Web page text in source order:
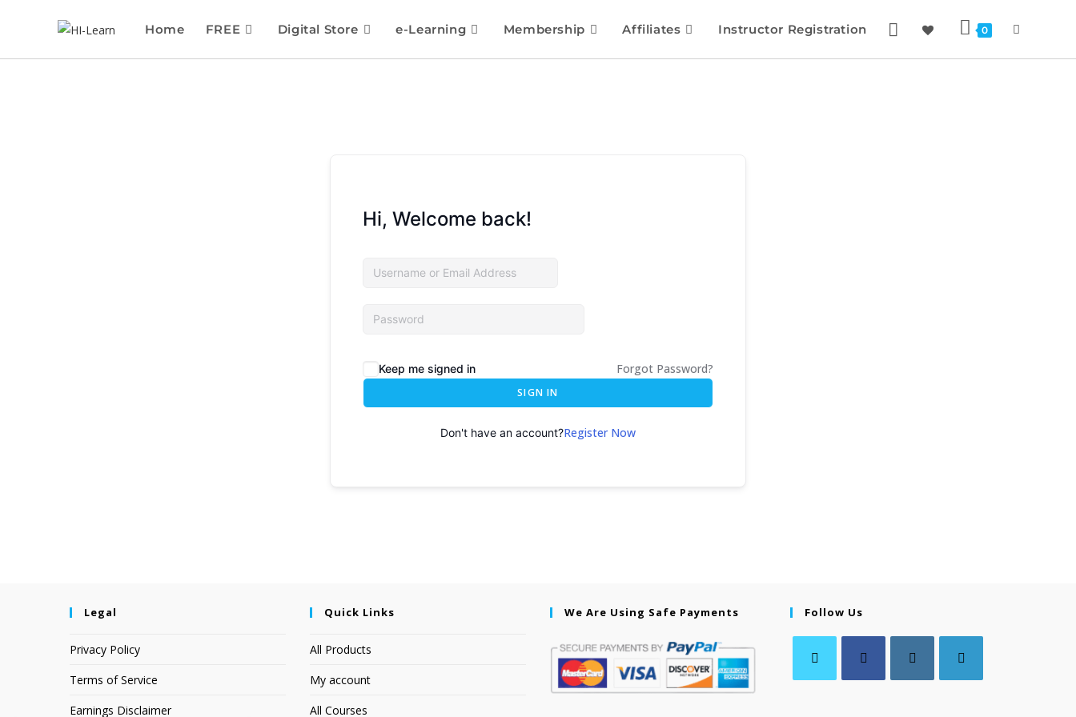
Home FREE Digital Store e-Learning Membership Affiliates Instructor Registration 0
Hi, Welcome back!
Keep me signed in Forgot Password?
SIGN IN
Don't have an account?Register Now
Legal
Privacy Policy
Terms of Service
Earnings Disclaimer
Quick Links
All Products
My account
All Courses
We Are Using Safe Payments Follow Us